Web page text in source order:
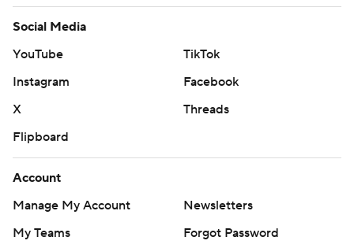
Social Media
YouTube
TikTok
Instagram
Facebook
X
Threads
Flipboard
Account
Manage My Account
Newsletters
My Teams
Forgot Password